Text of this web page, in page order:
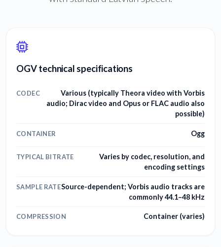
OGV technical specifications
CODEC
Various (typically Theora video with Vorbis
audio; Dirac video and Opus or FLAC audio also
possible)
CONTAINER Ogg
TYPICAL BITRATE
Varies by codec, resolution, and
encoding settings
SAMPLE RATESource-dependent; Vorbis audio tracks are
commonly 44.1–48 kHz
COMPRESSION Container (varies)